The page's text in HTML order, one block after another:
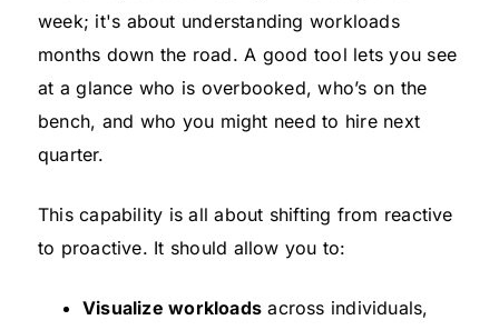
week; it's about understanding workloads
months down the road. A good tool lets you see
at a glance who is overbooked, who’s on the
bench, and who you might need to hire next
quarter.
This capability is all about shifting from reactive
to proactive. It should allow you to:
Visualize workloads across individuals,